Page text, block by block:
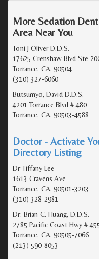
More Sedation
Area Near You
Toni J Oliver D.D.S.
17625 Crenshaw Blvd Ste
Torrance, CA, 90504
(310) 327-6060
Butsumyo, David D.D.S.
4201 Torrance Blvd # 480
Torrance, CA, 90503-4588
Doctor - Activate
Directory Listing
Dr Tiffany Lee
1613 Cravens Ave
Torrance, CA, 90501-3203
(310) 328-2981
Dr. Brian C. Huang, D.D.S.
2785 Pacific Coast Hwy #
Torrance, CA, 90505-7066
(213) 590-8053